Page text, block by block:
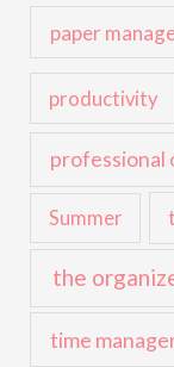
paper
productivity
professional
Summer
the
time